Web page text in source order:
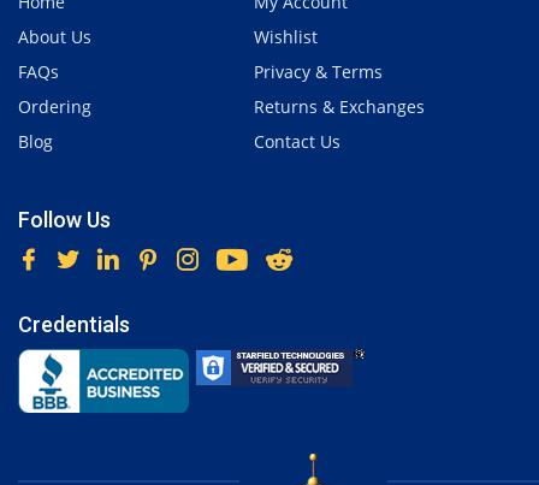
About Us
FAQs
Ordering
Blog
Wishlist
Privacy & Terms
Returns & Exchanges
Contact Us
Follow Us
Credentials